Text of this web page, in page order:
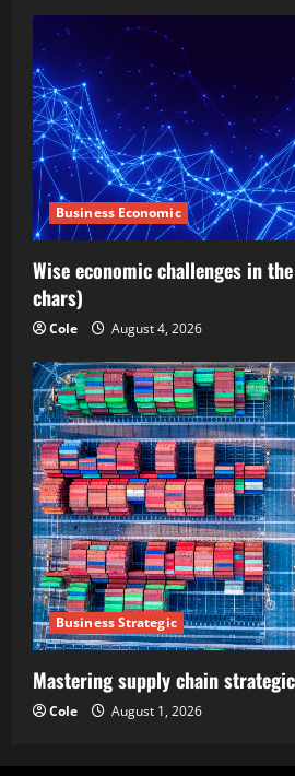
Business Economic
Wise economic challenges in
chars)
Cole August 4, 2026
Business Strategic
Mastering supply chain
Cole August 1, 2026